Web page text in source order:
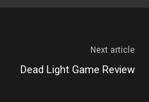
Next article
Dead Light Game Review